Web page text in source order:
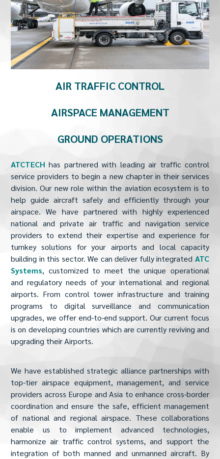
AIR TRAFFIC CONTROL
AIRSPACE MANAGEMENT
GROUND OPERATIONS
ATCTECH has partnered with leading air traffic control
service providers to begin a new chapter in their services
division. Our new role within the aviation ecosystem is to
help guide aircraft safely and efficiently through your
airspace. We have partnered with highly experienced
national and private air traffic and navigation service
providers to extend their expertise and experience for
turnkey solutions for your airports and local capacity
building in this sector. We can deliver fully integrated ATC
Systems, customized to meet the unique operational
and regulatory needs of your international and regional
airports. From control tower infrastructure and training
programs to digital surveillance and communication
upgrades, we offer end-to-end support. Our current focus
is on developing countries which are currently reviving and
upgrading their Airports.
We have established strategic alliance partnerships with
top-tier airspace equipment, management, and service
providers across Europe and Asia to enhance cross-border
coordination and ensure the safe, efficient management
of national and regional airspace. These collaborations
enable us to implement advanced technologies,
harmonize air traffic control systems, and support the
integration of both manned and unmanned aircraft. By